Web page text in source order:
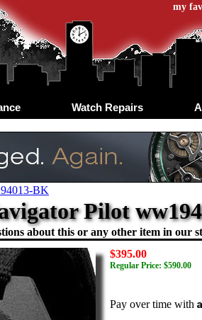
my
Watch Repairs
BK
Pilot
about this or any other item in our
$395.00
Regular Price: $590.00
Pay over time with